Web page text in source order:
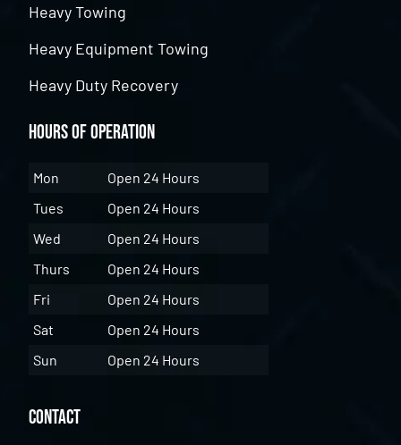
Heavy Towing
Heavy Equipment Towing
Heavy Duty Recovery
Hours of Operation
Mon
Open 24 Hours
Tues
Open 24 Hours
Wed
Open 24 Hours
Thurs
Open 24 Hours
Fri
Open 24 Hours
Sat
Open 24 Hours
Sun
Open 24 Hours
Contact